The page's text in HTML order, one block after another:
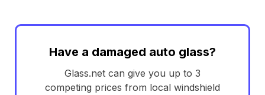
Have a damaged auto glass?
Glass.net can give you up to 3
competing prices from local windshield